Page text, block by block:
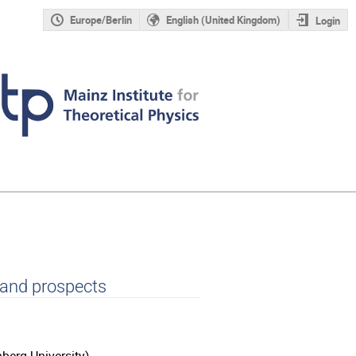
Europe/Berlin English (United Kingdom) Login
prospects